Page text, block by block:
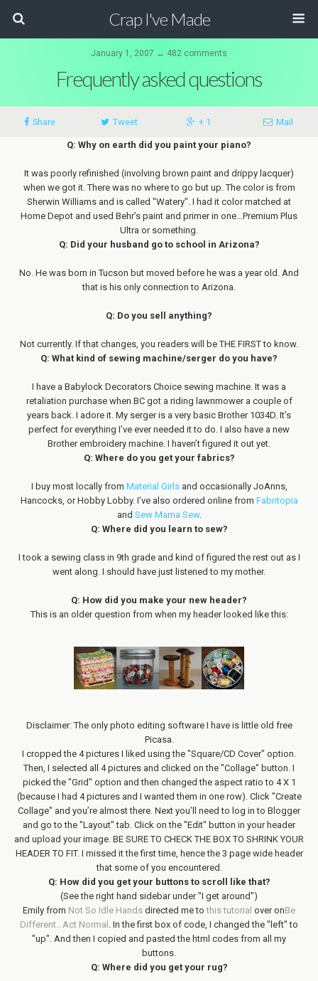
Crap I've Made
January 1, 2007 ↔ 482 comments
Frequently asked questions
Share Tweet + 1 Mail
Q: Why on earth did you paint your piano?
It was poorly refinished (involving brown paint and drippy lacquer)
when we got it. There was no where to go but up. The color is from
Sherwin Williams and is called "Watery". I had it color matched at
Home Depot and used Behr’s paint and primer in one…Premium Plus
Ultra or something.
Q: Did your husband go to school in Arizona?
No. He was born in Tucson but moved before he was a year old. And
that is his only connection to Arizona.
Q: Do you sell anything?
Not currently. If that changes, you readers will be THE FIRST to know.
Q: What kind of sewing machine/serger do you have?
I have a Babylock Decorators Choice sewing machine. It was a
retaliation purchase when BC got a riding lawnmower a couple of
years back. I adore it. My serger is a very basic Brother 1034D. It’s
perfect for everything I’ve ever needed it to do. I also have a new
Brother embroidery machine. I haven’t figured it out yet.
Q: Where do you get your fabrics?
I buy most locally from Material Girlsand occasionally JoAnns,
Hancocks, or Hobby Lobby. I’ve also ordered online from Fabritopia
and Sew Mama Sew.
Q: Where did you learn to sew?
I took a sewing class in 9th grade and kind of figured the rest out as I
went along. I should have just listened to my mother.
Q: How did you make your new header?
This is an older question from when my header looked like this:
Disclaimer: The only photo editing software I have is little old free
Picasa.
I cropped the 4 pictures I liked using the "Square/CD Cover" option.
Then, I selected all 4 pictures and clicked on the "Collage" button. I
picked the "Grid" option and then changed the aspect ratio to 4 X 1
(because I had 4 pictures and I wanted them in one row). Click "Create
Collage" and you’re almost there. Next you’ll need to log in to Blogger
and go to the "Layout" tab. Click on the "Edit" button in your header
and upload your image. BE SURE TO CHECK THE BOX TO SHRINK YOUR
HEADER TO FIT. I missed it the first time, hence the 3 page wide header
that some of you encountered.
Q: How did you get your buttons to scroll like that?
(See the right hand sidebar under "I get around")
Emily from Not So Idle Hands directed me tothis tutorial over onBe
Different…Act Normal . In the first box of code, I changed the "left" to
"up". And then I copied and pasted the html codes from all my
buttons.
Q: Where did you get your rug?